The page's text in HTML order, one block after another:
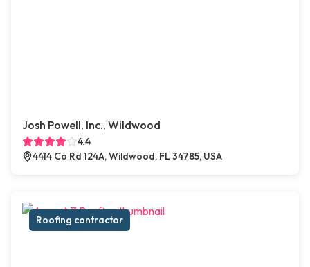
Josh Powell, Inc., Wildwood
4.4
4414 Co Rd 124A, Wildwood, FL 34785, USA
Roofing contractor